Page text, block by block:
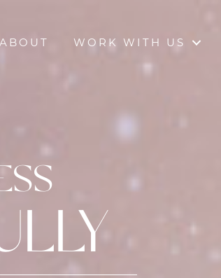
ABOUT WORK WITH US